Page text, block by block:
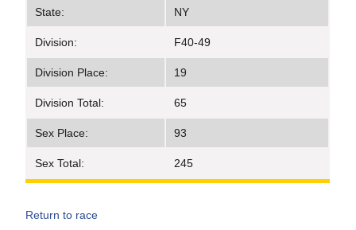
State: NY
Division: F40-49
Division Place: 19
Division Total: 65
Sex Place: 93
Sex Total: 245
Return to race